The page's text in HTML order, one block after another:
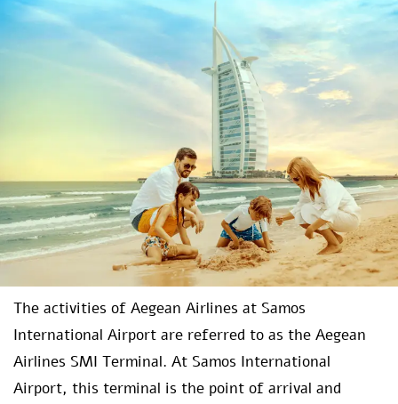
The activities of Aegean Airlines at Samos
International Airport are referred to as the Aegean
Airlines SMI Terminal. At Samos International
Airport, this terminal is the point of arrival and